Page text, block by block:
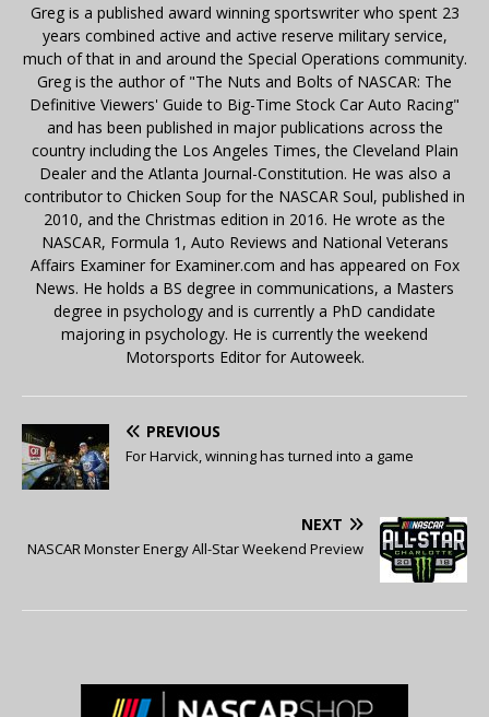
Greg is a published award winning sportswriter who spent 23
years combined active and active reserve military service,
much of that in and around the Special Operations community.
Greg is the author of "The Nuts and Bolts of NASCAR: The
Definitive Viewers' Guide to Big-Time Stock Car Auto Racing"
and has been published in major publications across the
country including the Los Angeles Times, the Cleveland Plain
Dealer and the Atlanta Journal-Constitution. He was also a
contributor to Chicken Soup for the NASCAR Soul, published in
2010, and the Christmas edition in 2016. He wrote as the
NASCAR, Formula 1, Auto Reviews and National Veterans
Affairs Examiner for Examiner.com and has appeared on Fox
News. He holds a BS degree in communications, a Masters
degree in psychology and is currently a PhD candidate
majoring in psychology. He is currently the weekend
Motorsports Editor for Autoweek.
PREVIOUS
For Harvick, winning has turned into a game
NEXT
NASCAR Monster Energy All-Star Weekend Preview